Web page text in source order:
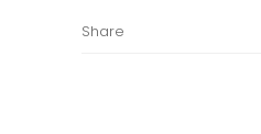
Share